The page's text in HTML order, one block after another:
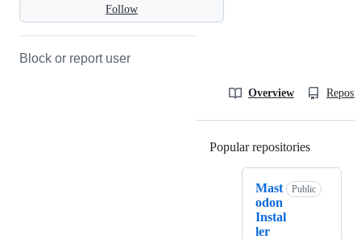
Follow
Block or report user
Overview
Popular repositories
Mast
odon
Instal
ler
Public